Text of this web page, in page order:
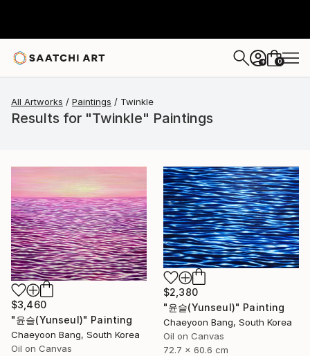
+ 0
All Artworks Paintings Twinkle
Results for "Twinkle" Paintings
$3,460
"윤슬(Yunseul)" Painting
Chaeyoon Bang, South Korea
Oil on Canvas
$2,380
"윤슬(Yunseul)" Painting
Chaeyoon Bang, South Korea
Oil on Canvas
72.7 x 60.6 cm